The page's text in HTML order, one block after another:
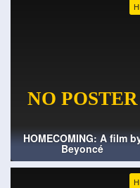
HOMECOMING: A film
Beyoncé